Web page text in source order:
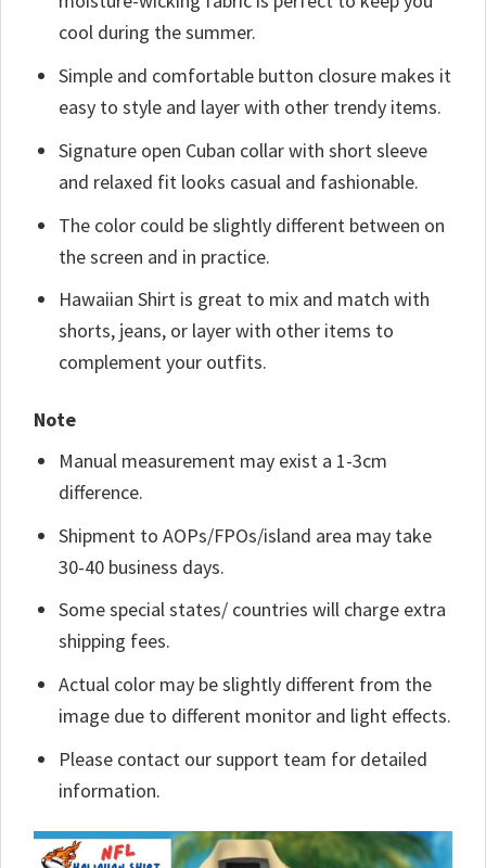
cool during the summer.
Simple and comfortable button closure makes it
easy to style and layer with other trendy items.
Signature open Cuban collar with short sleeve
and relaxed fit looks casual and fashionable.
The color could be slightly different between on
the screen and in practice.
Hawaiian Shirt is great to mix and match with
shorts, jeans, or layer with other items to
complement your outfits.
Note
Manual measurement may exist a 1-3cm
difference.
Shipment to AOPs/FPOs/island area may take
30-40 business days.
Some special states/ countries will charge extra
shipping fees.
Actual color may be slightly different from the
image due to different monitor and light effects.
Please contact our support team for detailed
information.